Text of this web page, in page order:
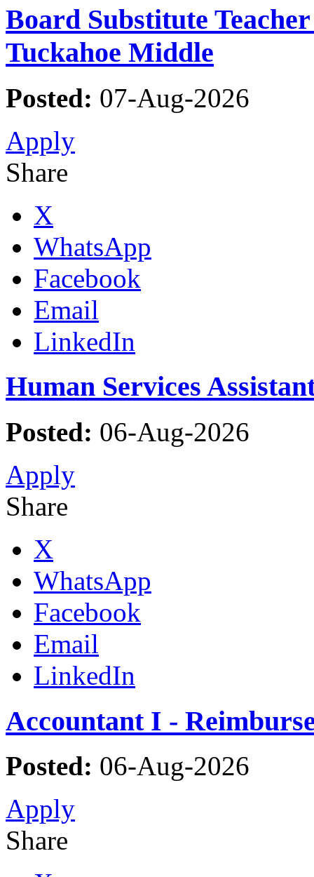
Board Substitute
Tuckahoe Middle
Posted: 07-Aug-2026
Apply
Share
X
WhatsApp
Facebook
Email
LinkedIn
Human Services
Posted: 06-Aug-2026
Apply
Share
X
WhatsApp
Facebook
Email
LinkedIn
Accountant I -
Posted: 06-Aug-2026
Apply
Share